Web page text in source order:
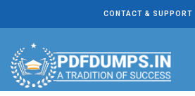
CONTACT & SUPPORT